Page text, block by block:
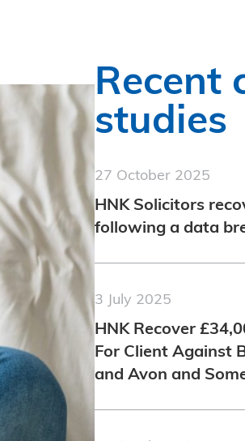
Recent
studies
27 October 2025
HNK Solicitors
following a data
3 July 2025
HNK Recover
For Client Against
and Avon and